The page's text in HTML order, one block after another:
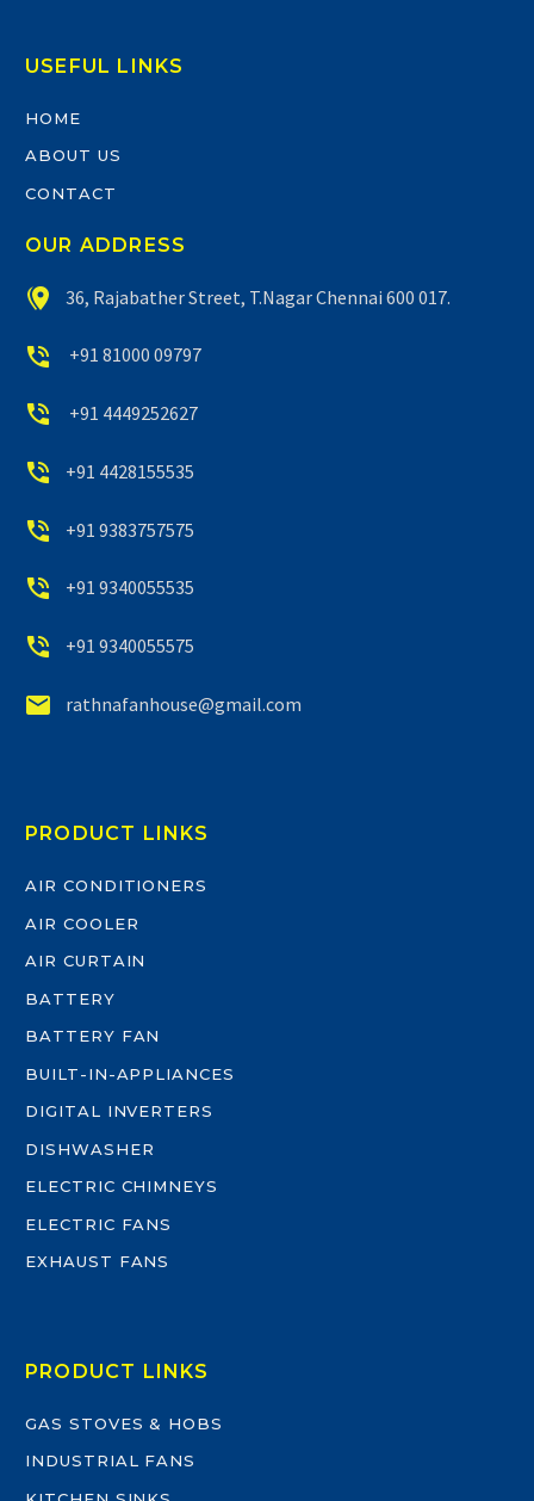
USEFUL LINKS
HOME
ABOUT US
CONTACT
OUR ADDRESS

 36, Rajabather Street, T.Nagar Chennai 600 017.

 +91 81000 09797

 +91 4449252627

 +91 4428155535

 +91 9383757575

 +91 9340055535

 +91 9340055575

 rathnafanhouse@gmail.com
PRODUCT LINKS
AIR CONDITIONERS
AIR COOLER
AIR CURTAIN
BATTERY
BATTERY FAN
BUILT-IN-APPLIANCES
DIGITAL INVERTERS
DISHWASHER
ELECTRIC CHIMNEYS
ELECTRIC FANS
EXHAUST FANS
PRODUCT LINKS
GAS STOVES & HOBS
INDUSTRIAL FANS